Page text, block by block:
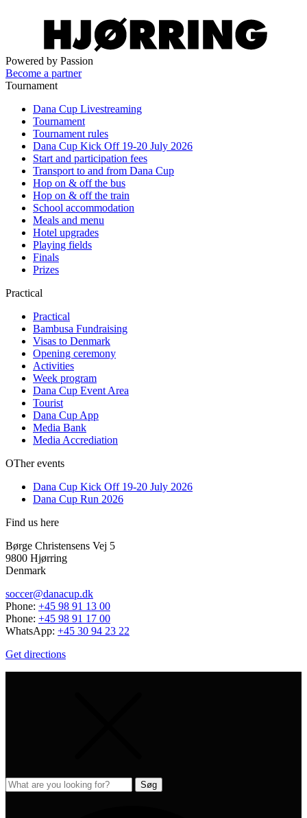
Powered by Passion
Become a partner
Tournament
Dana Cup Livestreaming
Tournament
Tournament rules
Dana Cup Kick Off 19-20 July 2026
Start and participation fees
Transport to and from Dana Cup
Hop on & off the bus
Hop on & off the train
School accommodation
Meals and menu
Hotel upgrades
Playing fields
Finals
Prizes
Practical
Practical
Bambusa Fundraising
Visas to Denmark
Opening ceremony
Activities
Week program
Dana Cup Event Area
Tourist
Dana Cup App
Media Bank
Media Accrediation
OTher events
Dana Cup Kick Off 19-20 July 2026
Dana Cup Run 2026
Find us here
Børge Christensens Vej 5
9800 Hjørring
Denmark
soccer@danacup.dk
Phone: +45 98 91 13 00
Phone: +45 98 91 17 00
WhatsApp: +45 30 94 23 22
Get directions